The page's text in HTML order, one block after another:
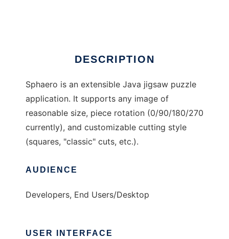
DESCRIPTION
Sphaero is an extensible Java jigsaw puzzle
application. It supports any image of
reasonable size, piece rotation (0/90/180/270
currently), and customizable cutting style
(squares, "classic" cuts, etc.).
AUDIENCE
Developers, End Users/Desktop
USER INTERFACE